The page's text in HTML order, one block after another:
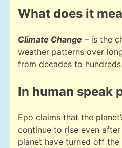
What does it
Climate Change – is the
weather patterns over
from decades to
In human speak
Epo claims that the
continue to rise even
planet have turned off the